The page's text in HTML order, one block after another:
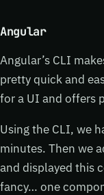
Angular
Angular’s CLI
pretty quick and
for a UI and offers
Using the CLI, we
minutes. Then we
and displayed this
fancy… one